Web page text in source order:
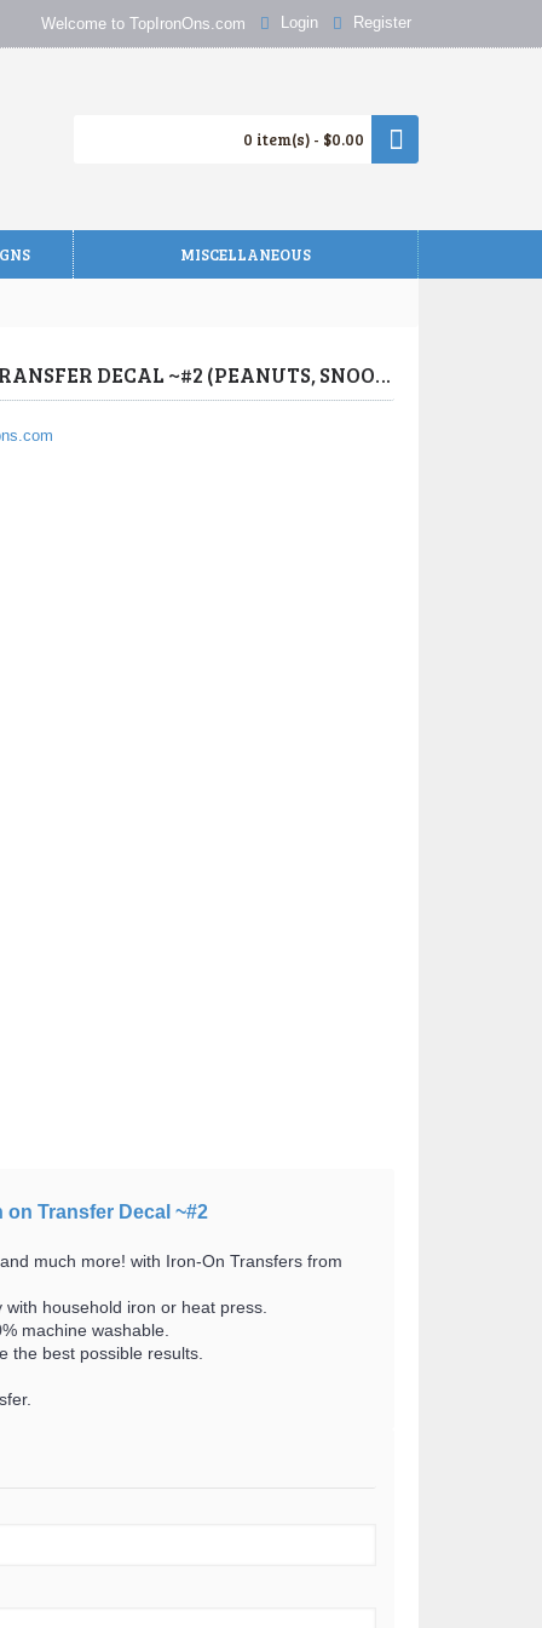
Welcome to TopIronOns.com Login Register
0 item(s) - $0.00
MISCELLANEOUS
PEANUTS, SNOOPY, CHARLIE BROWN BIRTHDAY T SHIRT IRON ON TRANSFER DECAL ~#2 (PEANUTS, SNOOPY, CHARLIE BROWN) BY WWW.TOPIRONONS.COM
Transfer Decal ~#2
much more! with Iron-On Transfers from
household iron or heat press.
machine washable.
the best possible results.